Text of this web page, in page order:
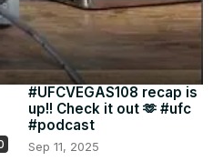
#Martial Arts
#UFCVEGAS108 recap is
up!! Check it out 🫶 #ufc
#podcast
Sep 11, 2025